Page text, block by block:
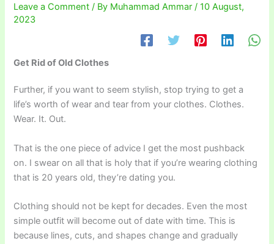
Leave a Comment / By Muhammad Ammar/10 August,
2023
Get Rid of Old Clothes
Further, if you want to seem stylish, stop trying to get a
life’s worth of wear and tear from your clothes. Clothes.
Wear. It. Out.
That is the one piece of advice I get the most pushback
on. I swear on all that is holy that if you’re wearing clothing
that is 20 years old, they’re dating you.
Clothing should not be kept for decades. Even the most
simple outfit will become out of date with time. This is
because lines, cuts, and shapes change and gradually